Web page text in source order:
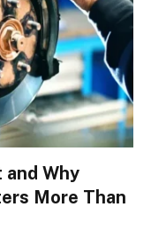
and Why
More Than